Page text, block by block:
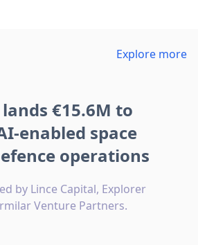
Explore more
€15.6M to
enabled space
operations
by Lince Capital, Explorer
Venture Partners.